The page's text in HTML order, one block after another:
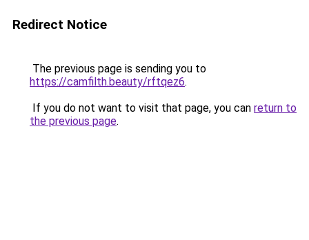
Redirect Notice
The previous page is sending you to
https://camfilth.beauty/rftqez6.
If you do not want to visit that page, you can return to
the previous page.